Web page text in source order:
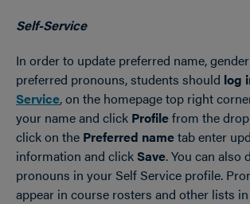
Self-Service
In order to update preferred name,
preferred pronouns, students should log
Service,on the homepage top right
your name and click Profilefrom the
click on the Preferred nametab enter
information and clickSave.You can also
pronouns in your Self Service profile.
appear in course rosters and other lists